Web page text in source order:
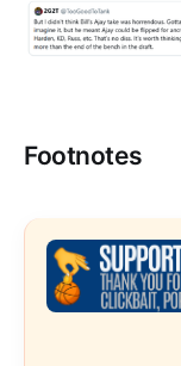
Footnotes